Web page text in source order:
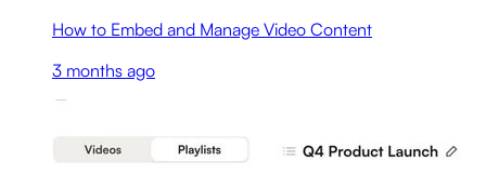
How to Embed and Manage Video Content
3 months ago